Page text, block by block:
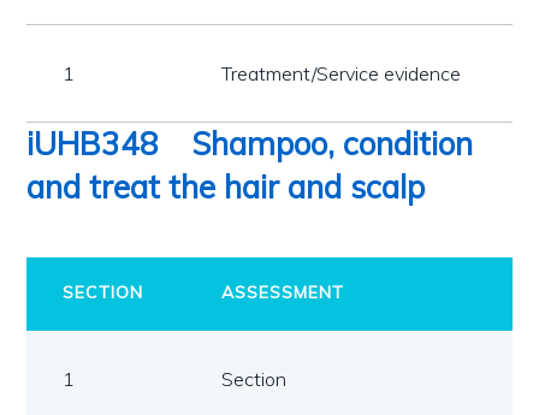
1 Treatment/Service evidence
iUHB348
Shampoo, condition
and treat the hair and scalp
SECTION ASSESSMENT
1 Section